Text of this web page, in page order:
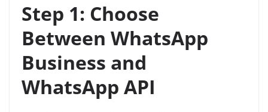
Step 1: Choose
Between WhatsApp
Business and
WhatsApp API